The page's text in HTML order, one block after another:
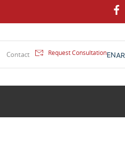
Contact Request ConsultationENAR